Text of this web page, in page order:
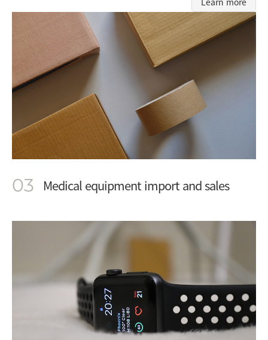
03 Medical equipment import and sales